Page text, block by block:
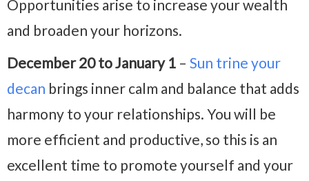
Opportunities arise to increase your wealth
and broaden your horizons.
December 20 to January 1 – Sun trine your
decan brings inner calm and balance that adds
harmony to your relationships. You will be
more efficient and productive, so this is an
excellent time to promote yourself and your